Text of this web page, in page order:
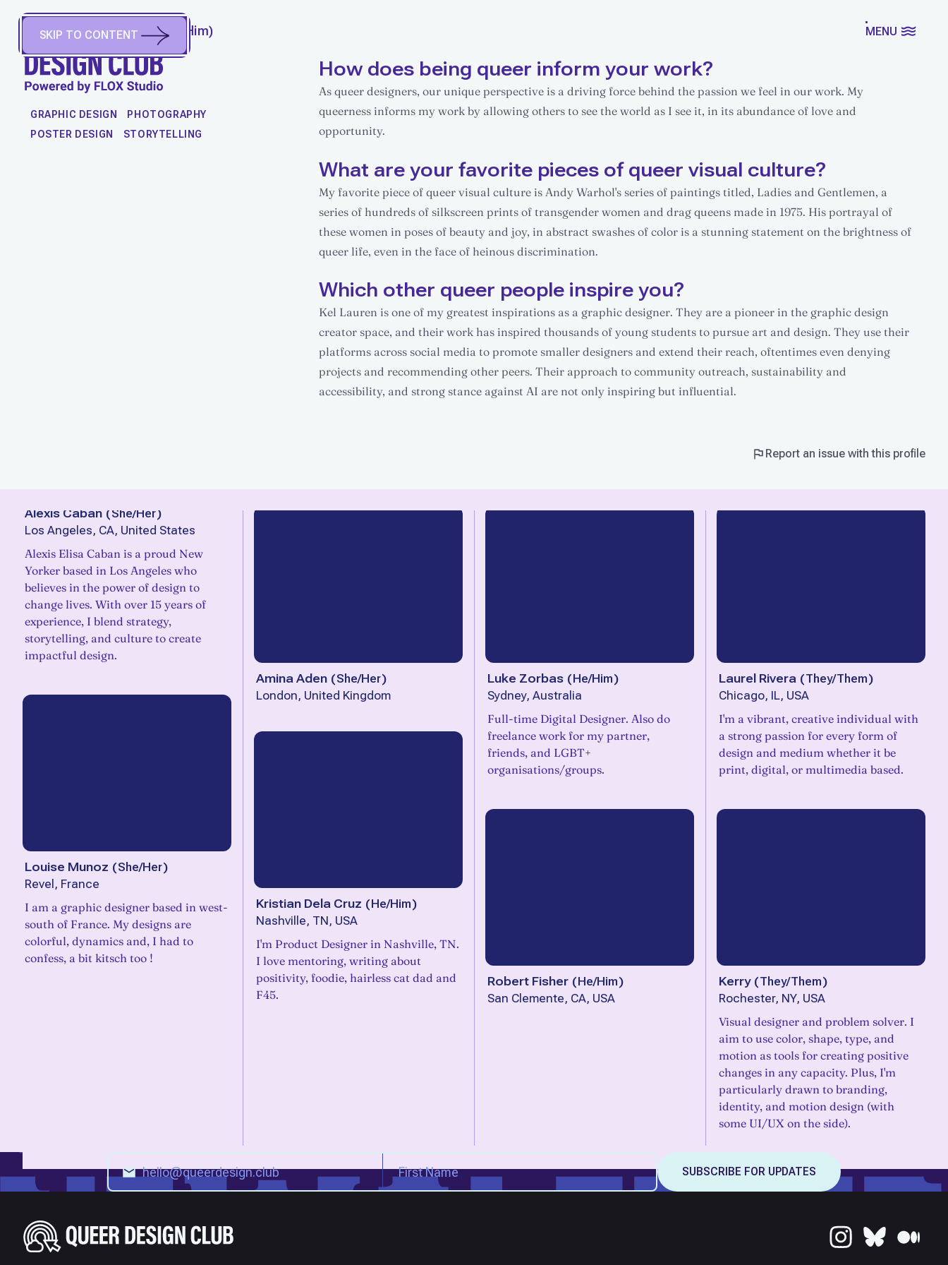
SKIP TO CONTENT MENU
SALVATORE CHRISTIE(He/Him)
Boston, MA, United States
WORK
GRAPHIC DESIGN
PHOTOGRAPHY
POSTER DESIGN
STORYTELLING
How does being queer inform your work?
As queer designers, our unique perspective is a driving force behind the passion we feel in our work. My
queerness informs my work by allowing others to see the world as I see it, in its abundance of love and
opportunity.
What are your favorite pieces of queer visual culture?
My favorite piece of queer visual culture is Andy Warhol's series of paintings titled, Ladies and Gentlemen, a
series of hundreds of silkscreen prints of transgender women and drag queens made in 1975. His portrayal of
these women in poses of beauty and joy, in abstract swashes of color is a stunning statement on the brightness of
queer life, even in the face of heinous discrimination.
Which other queer people inspire you?
Kel Lauren is one of my greatest inspirations as a graphic designer. They are a pioneer in the graphic design
creator space, and their work has inspired thousands of young students to pursue art and design. They use their
platforms across social media to promote smaller designers and extend their reach, oftentimes even denying
projects and recommending other peers. Their approach to community outreach, sustainability and
accessibility, and strong stance against AI are not only inspiring but influential.
Report an issue with this profile
Alexis Caban ( She/Her)
Los Angeles, CA, United States
Alexis Elisa Caban is a proud New
Yorker based in Los Angeles who
believes in the power of design to
change lives. With over 15 years of
experience, I blend strategy,
storytelling, and culture to create
impactful design.
Louise Munoz (She/Her)
Revel, France
I am a graphic designer based in west-
south of France. My designs are
colorful, dynamics and, I had to
confess, a bit kitsch too !
Amina Aden (She/Her)
London, United Kingdom
Kristian Dela Cruz (He/Him)
Nashville, TN, USA
I'm Product Designer in Nashville, TN.
I love mentoring, writing about
positivity, foodie, hairless cat dad and
F45.
Luke Zorbas (He/Him)
Sydney, Australia
Full-time Digital Designer. Also do
freelance work for my partner,
friends, and LGBT+
organisations/groups.
Robert Fisher (He/Him)
San Clemente, CA, USA
Laurel Rivera (They/Them)
Chicago, IL, USA
I'm a vibrant, creative individual with
a strong passion for every form of
design and medium whether it be
print, digital, or multimedia based.
Kerry (They/Them)
Rochester, NY, USA
Visual designer and problem solver. I
aim to use color, shape, type, and
motion as tools for creating positive
changes in any capacity. Plus, I'm
particularly drawn to branding,
identity, and motion design (with
some UI/UX on the side).